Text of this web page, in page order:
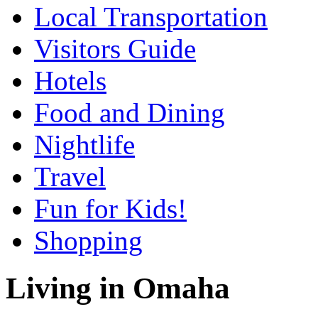
Local Transportation
Visitors Guide
Hotels
Food and Dining
Nightlife
Travel
Fun for Kids!
Shopping
Living in Omaha